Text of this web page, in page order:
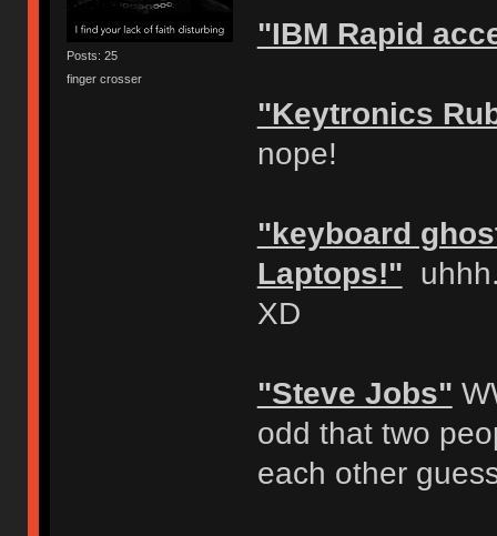
Posts: 25
finger crosser
"IBM Rapid
"Keytronics
nope!
"keyboard
Laptops!"
XD
"Steve Jobs"
odd that two
each other